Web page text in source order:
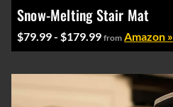
Snow-Melting Stair Mat
$79.99 - $179.99 from Amazon »